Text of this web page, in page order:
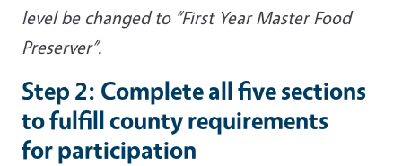
level be changed to “First Year Master Food
Preserver”.
Step 2: Complete all five sections
to fulfill county requirements
for participation